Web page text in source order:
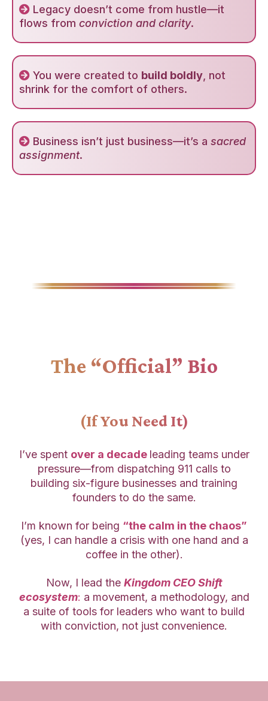
Legacy doesn’t come from hustle—it
flows from conviction and clarity.
You were created to build boldly , not
shrink for the comfort of others.
Business isn’t just business—it’s a sacred
assignment.
The “Official” Bio
(If You Need It)
I’ve spent over a decade leading teams under
pressure—from dispatching 911 calls to
building six-figure businesses and training
founders to do the same.
I’m known for being “the calm in the chaos”
(yes, I can handle a crisis with one hand and a
coffee in the other).
Now, I lead the Kingdom CEO Shift
ecosystem: a movement, a methodology, and
a suite of tools for leaders who want to build
with conviction, not just convenience.